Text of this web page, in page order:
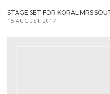
STAGE SET FOR KORAL MRS
15 AUGUST 2017